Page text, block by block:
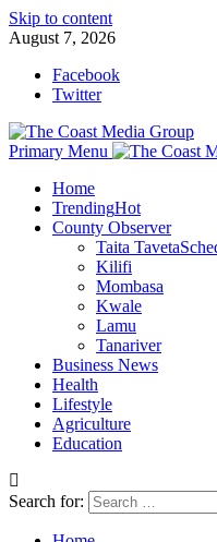
Skip to content
August 7, 2026
Facebook
Twitter
Primary Menu
Home
TrendingHot
County Observer
Taita Taveta
Kilifi
Mombasa
Kwale
Lamu
Tanariver
Business News
Health
Lifestyle
Agriculture
Education
Search for: